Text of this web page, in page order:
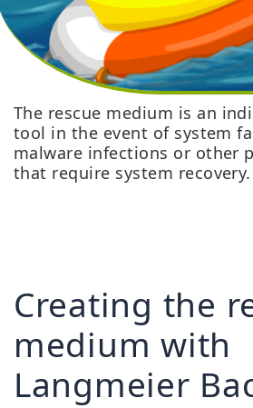
The rescue medium is an
tool in the event of system
malware infections or other
that require system recovery.
Creating the
medium with
Langmeier